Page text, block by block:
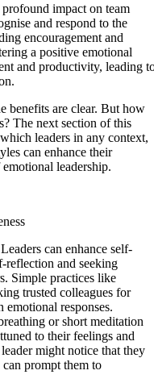
impact on team
and respond to the
encouragement and
a positive emotional
and productivity, leading
benefits are clear. But how
The next section of this
leaders in any context,
can enhance their
leadership.
can enhance self-
reflection and seeking
Simple practices like
trusted colleagues for
emotional responses.
or short meditation
to their feelings and
might notice that they
prompt them to